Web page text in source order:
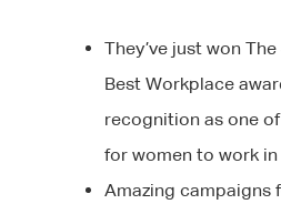
They’ve just won
Best Workplace
recognition as one
for women to work in
Amazing campaigns